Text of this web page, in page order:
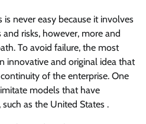
never easy because it involves
risks, however, more and
To avoid failure, the most
innovative and original idea that
of the enterprise. One
models that have
as the United States .